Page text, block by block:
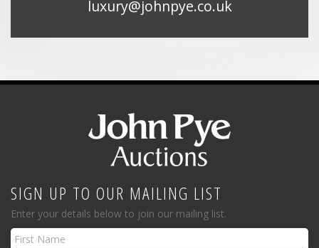
luxury@johnpye.co.uk
SIGN UP TO OUR MAILING LIST
Enter your details below to join our mailing list.